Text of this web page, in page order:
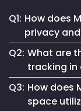
Q1: How does
privacy
Mapsted
prioritizing the
fully complying
maintain a
Q2: What are
tracking
Real-time asset
management
Q3: How does
space